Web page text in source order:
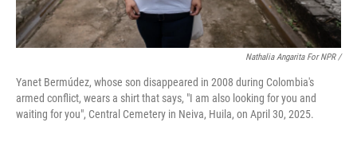
Nathalia Angarita For NPR /
Yanet Bermúdez, whose son disappeared in 2008 during Colombia's
armed conflict, wears a shirt that says, "I am also looking for you and
waiting for you", Central Cemetery in Neiva, Huila, on April 30, 2025.